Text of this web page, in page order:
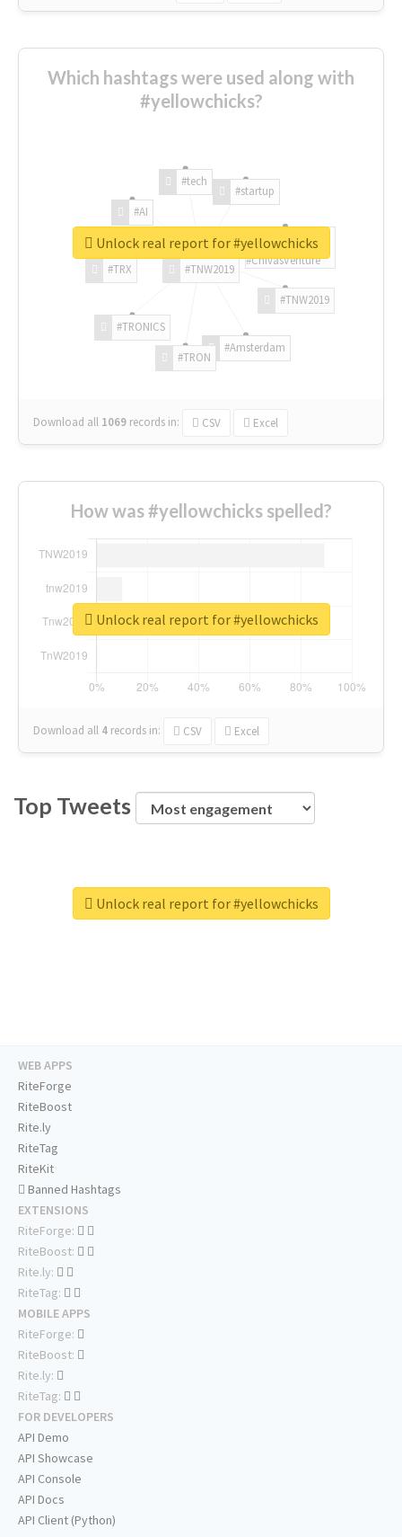
Which hashtags were used along with
#yellowchicks?
#TNW2019
#TNW2019
#Amsterdam
#TRON
#TRONICS
#TRX
#AI
#tech
#startup
#ChivasVenture
Download all 1069 records in: CSV Excel
Unlock real report for #yellowchicks
How was #yellowchicks spelled?
Download all 4 records in: CSV Excel
Unlock real report for #yellowchicks
Top Tweets
Unlock real report for #yellowchicks
WEB APPS
RiteForge
RiteBoost
Rite.ly
RiteTag
RiteKit
Banned Hashtags
EXTENSIONS
RiteForge:
RiteBoost:
Rite.ly:
RiteTag:
MOBILE APPS
RiteForge:
RiteBoost:
Rite.ly:
RiteTag:
FOR DEVELOPERS
API Demo
API Showcase
API Console
API Docs
API Client (Python)